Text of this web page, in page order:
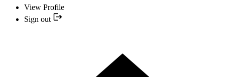
View Profile
Sign out